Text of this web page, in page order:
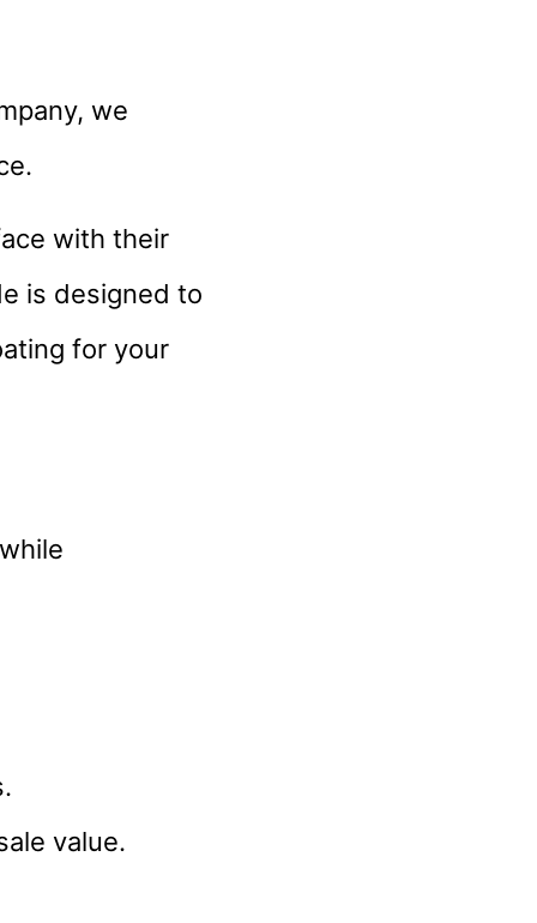
we
with their
is designed to
for your
value.